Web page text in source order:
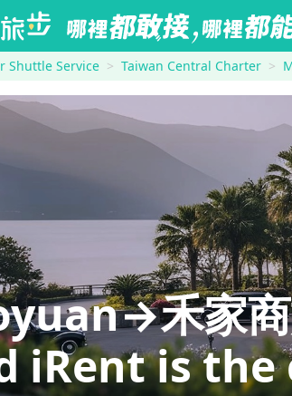
Shuttle Service Taiwan Central Charter
禾家
iRent is the